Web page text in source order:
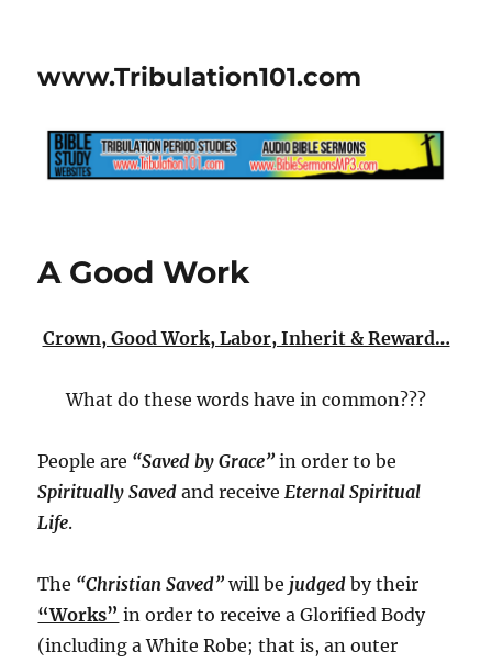
www.Tribulation101.com
A Good Work
Crown, Good Work, Labor, Inherit & Reward…
What do these words have in common???
People are “Saved by Grace” in order to be
Spiritually Saved and receive Eternal Spiritual
Life.
The “Christian Saved” will bejudged by their
“Works” in order to receive a Glorified Body
(including a White Robe; that is, an outer